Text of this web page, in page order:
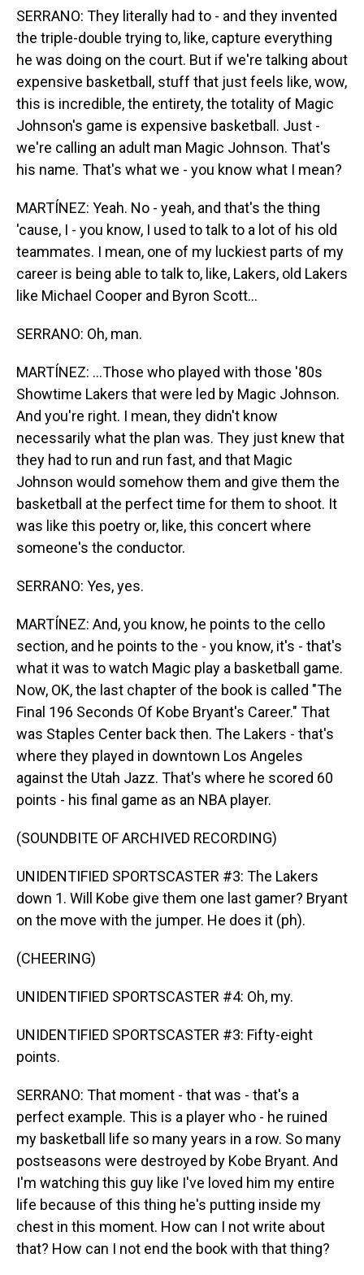
SERRANO: They literally had to - and they invented
the triple-double trying to, like, capture everything
he was doing on the court. But if we're talking about
expensive basketball, stuff that just feels like, wow,
this is incredible, the entirety, the totality of Magic
Johnson's game is expensive basketball. Just -
we're calling an adult man Magic Johnson. That's
his name. That's what we - you know what I mean?
MARTÍNEZ: Yeah. No - yeah, and that's the thing
'cause, I - you know, I used to talk to a lot of his old
teammates. I mean, one of my luckiest parts of my
career is being able to talk to, like, Lakers, old Lakers
like Michael Cooper and Byron Scott...
SERRANO: Oh, man.
MARTÍNEZ: ...Those who played with those '80s
Showtime Lakers that were led by Magic Johnson.
And you're right. I mean, they didn't know
necessarily what the plan was. They just knew that
they had to run and run fast, and that Magic
Johnson would somehow them and give them the
basketball at the perfect time for them to shoot. It
was like this poetry or, like, this concert where
someone's the conductor.
SERRANO: Yes, yes.
MARTÍNEZ: And, you know, he points to the cello
section, and he points to the - you know, it's - that's
what it was to watch Magic play a basketball game.
Now, OK, the last chapter of the book is called "The
Final 196 Seconds Of Kobe Bryant's Career." That
was Staples Center back then. The Lakers - that's
where they played in downtown Los Angeles
against the Utah Jazz. That's where he scored 60
points - his final game as an NBA player.
(SOUNDBITE OF ARCHIVED RECORDING)
UNIDENTIFIED SPORTSCASTER #3: The Lakers
down 1. Will Kobe give them one last gamer? Bryant
on the move with the jumper. He does it (ph).
(CHEERING)
UNIDENTIFIED SPORTSCASTER #4: Oh, my.
UNIDENTIFIED SPORTSCASTER #3: Fifty-eight
points.
SERRANO: That moment - that was - that's a
perfect example. This is a player who - he ruined
my basketball life so many years in a row. So many
postseasons were destroyed by Kobe Bryant. And
I'm watching this guy like I've loved him my entire
life because of this thing he's putting inside my
chest in this moment. How can I not write about
that? How can I not end the book with that thing?